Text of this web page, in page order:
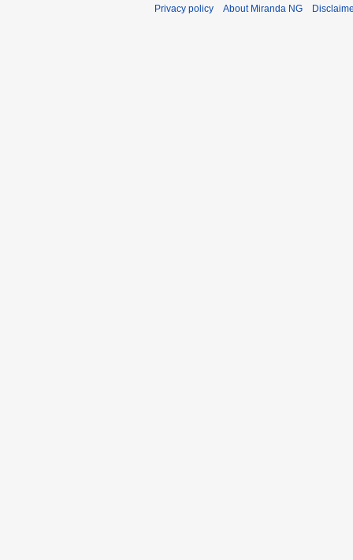
m
Privacy policy About Miranda NG